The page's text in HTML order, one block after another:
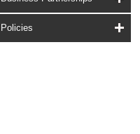
Policies